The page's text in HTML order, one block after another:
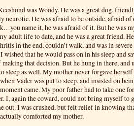
was Woody. He was a great dog,
neurotic. He was afraid to be outside, afraid of
name it, he was afraid of it. But he was
adult life to date, and he was a great friend.
in the end, couldn’t walk, and was in
wished that he would pass on in his sleep and
that decision. But he hung in there, and
sleep as well. My mother never forgave
Vader was put to sleep, and insisted on
came. My poor father had to take one
I, again the coward, could not bring myself to
out. I was crushed, but felt relief in knowing
comforted my mother.